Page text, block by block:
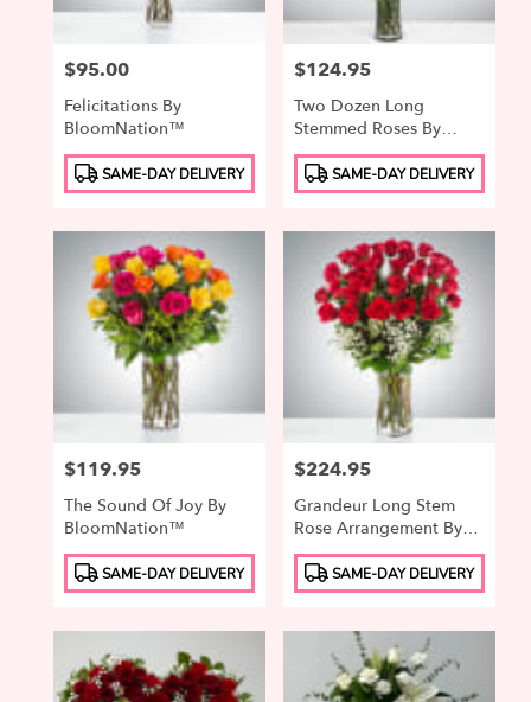
Price:
$95.00
Felicitations By
BloomNation™
Product
Tags:
SAME-DAY DELIVERY
Price:
$124.95
Two Dozen Long
Stemmed Roses By
BloomNation™
Product
Tags:
SAME-DAY DELIVERY
Price:
$119.95
The Sound Of Joy By
BloomNation™
Product
Tags:
SAME-DAY DELIVERY
Price:
$224.95
Grandeur Long Stem
Rose Arrangement By
BloomNation™
Product
Tags:
SAME-DAY DELIVERY